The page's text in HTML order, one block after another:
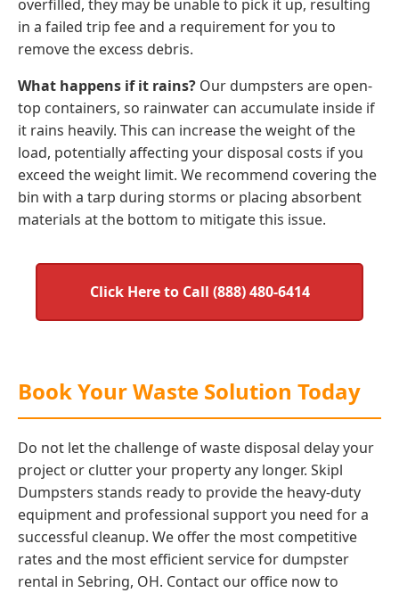
overfilled, they may be unable to pick it up, resulting
in a failed trip fee and a requirement for you to
remove the excess debris.
What happens if it rains? Our dumpsters are open-
top containers, so rainwater can accumulate inside if
it rains heavily. This can increase the weight of the
load, potentially affecting your disposal costs if you
exceed the weight limit. We recommend covering the
bin with a tarp during storms or placing absorbent
materials at the bottom to mitigate this issue.
Click Here to Call (888) 480-6414
Book Your Waste Solution Today
Do not let the challenge of waste disposal delay your
project or clutter your property any longer. Skipl
Dumpsters stands ready to provide the heavy-duty
equipment and professional support you need for a
successful cleanup. We offer the most competitive
rates and the most efficient service for dumpster
rental in Sebring, OH. Contact our office now to